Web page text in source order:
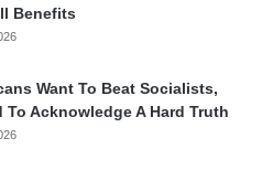
Benefits
Want To Beat Socialists,
To Acknowledge A Hard Truth